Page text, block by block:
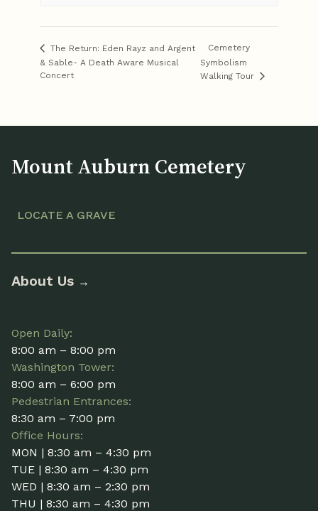
The Return: Eden Rayz and Argent
& Sable- A Death Aware Musical
Concert
Cemetery
Symbolism
Walking Tour
Mount Auburn Cemetery
LOCATE A GRAVE
About Us →
Open Daily:
8:00 am – 8:00 pm
Washington Tower:
8:00 am – 6:00 pm
Pedestrian Entrances:
8:30 am – 7:00 pm
Office Hours:
MON | 8:30 am – 4:30 pm
TUE | 8:30 am – 4:30 pm
WED | 8:30 am – 2:30 pm
THU | 8:30 am – 4:30 pm